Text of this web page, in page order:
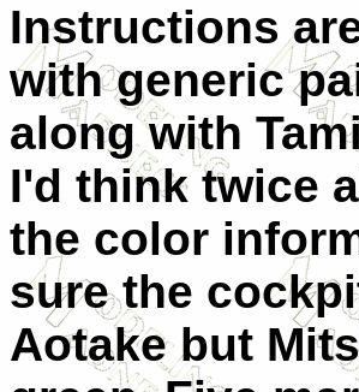
Instructions
with generic
along with
I'd think twice
the color
sure the
Aotake but